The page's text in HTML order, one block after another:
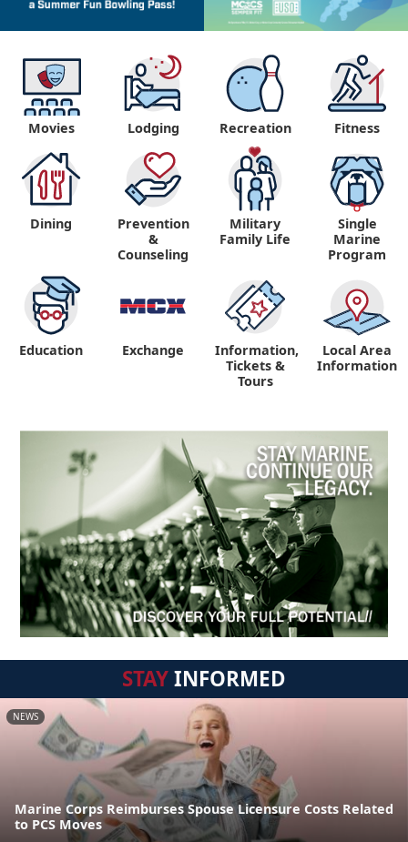
Movies Lodging Recreation Fitness
Dining
Prevention
&
Counseling
Military
Family Life
Single
Marine
Program
Education Exchange
Information,
Tickets &
Tours
Local Area
Information
STAYINFORMED
NEWS
Marine Corps Reimburses Spouse Licensure Costs Related
to PCS Moves